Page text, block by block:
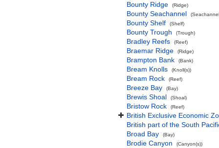
Bounty Ridge (Ridge)
Bounty Seachannel
Bounty Shelf (Shelf)
Bounty Trough (Trough)
Bradley Reefs (Reef)
Braemar Ridge (Ridge)
Brampton Bank (Bank)
Bream Knolls (Knoll(s))
Bream Rock (Reef)
Breeze Bay (Bay)
Brewis Shoal (Shoal)
Bristow Rock (Reef)
British Exclusive Economic
British part of the South
Broad Bay
(Bay)
Brodie Canyon (Canyon(s))